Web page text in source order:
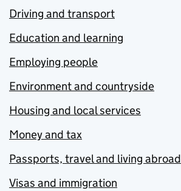
Driving and transport
Education and learning
Employing people
Environment and countryside
Housing and local services
Money and tax
Passports, travel and living abroad
Visas and immigration